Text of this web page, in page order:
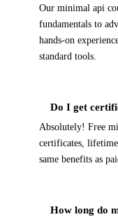
Our minimal api
fundamentals to
hands-on
standard tools.
Do I get
Absolutely! Free
certificates,
same benefits as
How long do